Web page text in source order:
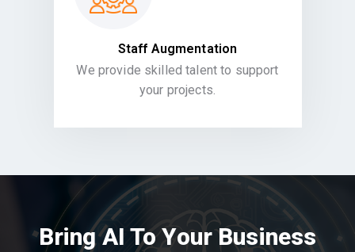
Staff Augmentation
We provide skilled talent to support
your projects.
Bring AI To Your Business